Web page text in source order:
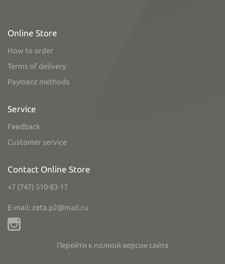
Online Store
How to order
Terms of delivery
Payment methods
Service
Feedback
Customer service
Contact Online Store
+7 (747) 510-83-17
E-mail: zeta.p2@mail.ru
Перейти к полной версии сайта